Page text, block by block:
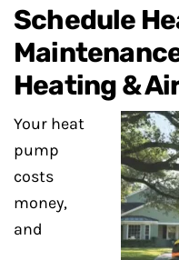
Schedule
Heating &
Your heat
pump
costs
money,
and